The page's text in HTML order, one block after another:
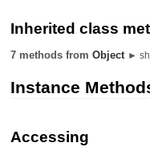
Inherited class
7 methods fromObject ►
Instance
Accessing